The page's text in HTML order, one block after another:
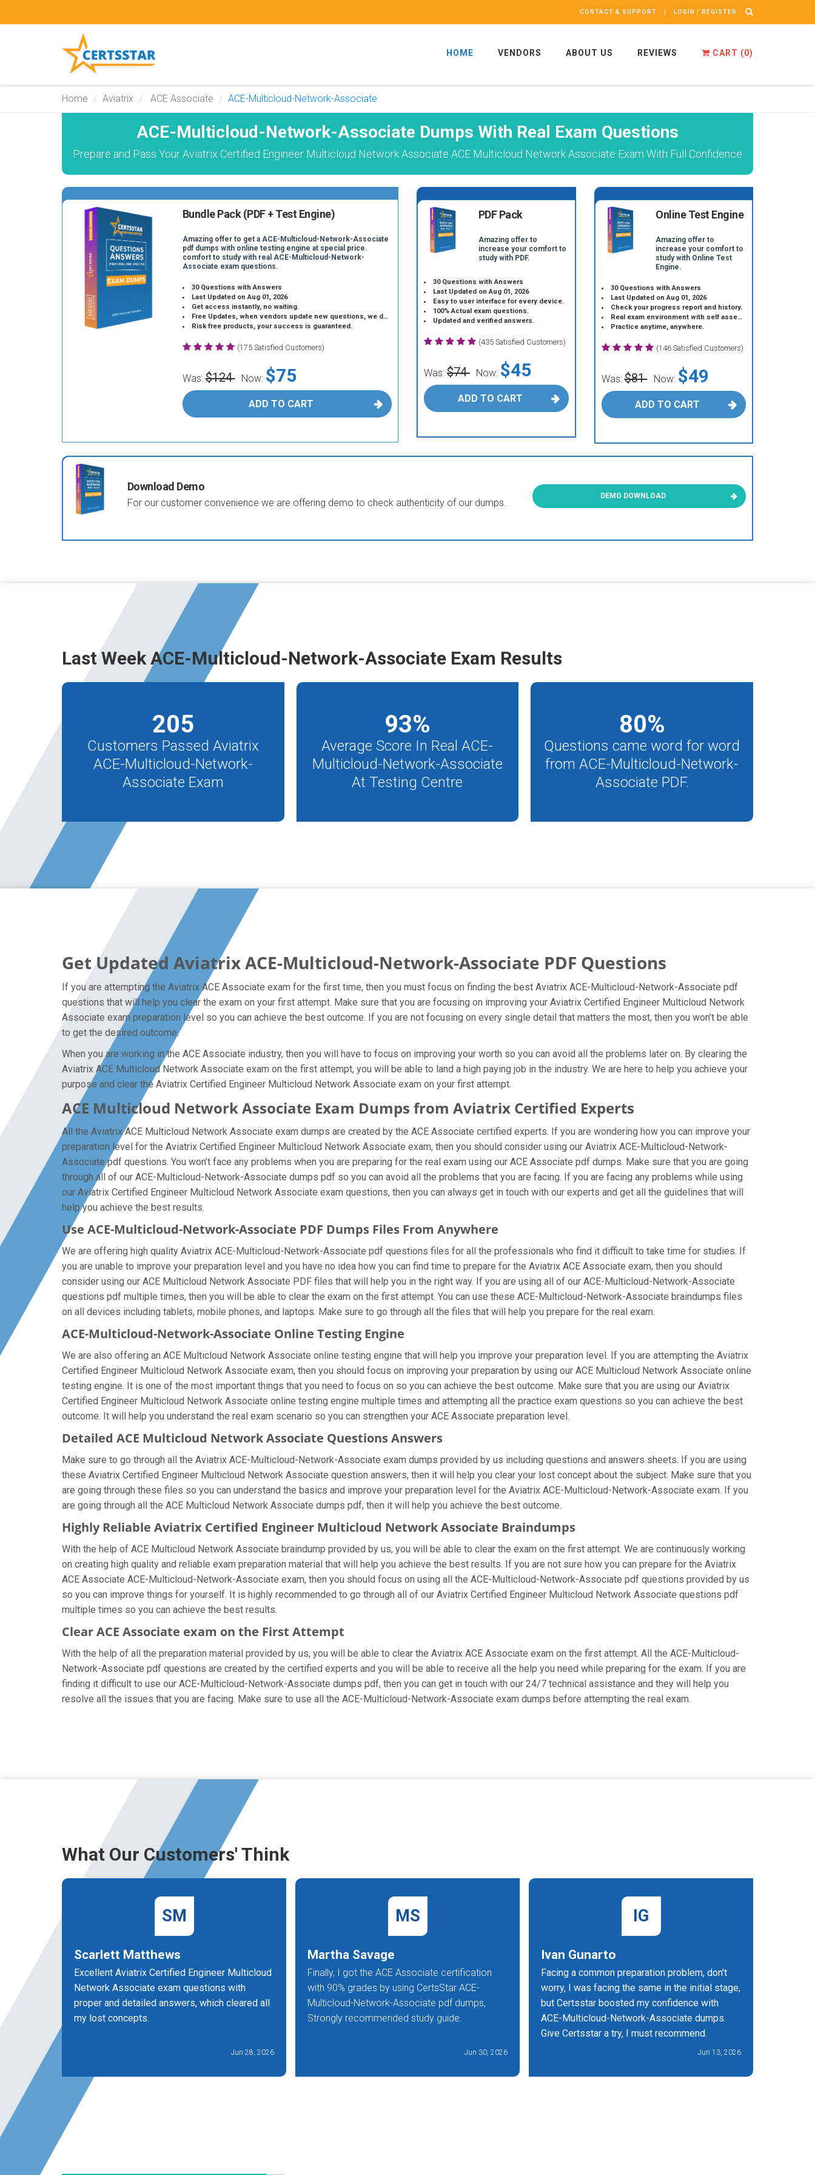
CONTACT & SUPPORT LOGIN / REGISTER
HOME VENDORS ABOUT US REVIEWS CART (0)
Home Aviatrix ACE Associate ACE-Multicloud-Network-Associate
ACE-Multicloud-Network-Associate Dumps With Real Exam Questions
Prepare and Pass Your Aviatrix Certified Engineer Multicloud Network Associate ACE Multicloud Network Associate Exam With Full Confidence
Bundle Pack (PDF + Test Engine)
Amazing offer to get a ACE-Multicloud-Network-Associate
pdf dumps with online testing engine at special price.
comfort to study with real ACE-Multicloud-Network-
Associate exam questions.
30 Questions with Answers
Last Updated on Aug 01, 2026
Get access instantly, no waiting.
Free Updates, when vendors update new questions, we do the same.
Risk free products, your success is guaranteed.
(175 Satisfied Customers)
Was:$124 Now: $75
ADD TO CART
PDF Pack
Amazing offer to
increase your comfort to
study with PDF.
30 Questions with Answers
Last Updated on Aug 01, 2026
Easy to user interface for every device.
100% Actual exam questions.
Updated and verified answers.
(435 Satisfied Customers)
Was: $74 Now: $45
ADD TO CART
Online Test Engine
Amazing offer to
increase your comfort to
study with Online Test
Engine.
30 Questions with Answers
Last Updated on Aug 01, 2026
Check your progress report and history.
Real exam environment with self assessment.
Practice anytime, anywhere.
(146 Satisfied Customers)
Was:$81 Now: $49
ADD TO CART
Download Demo
For our customer convenience we are offering demo to check authenticity of our dumps.
DEMO DOWNLOAD
Last Week ACE-Multicloud-Network-Associate Exam Results
205
Customers Passed Aviatrix
ACE-Multicloud-Network-
Associate Exam
93%
Average Score In Real ACE-
Multicloud-Network-Associate
At Testing Centre
80%
Questions came word for word
from ACE-Multicloud-Network-
Associate PDF.
Get Updated Aviatrix ACE-Multicloud-Network-Associate PDF Questions
If you are attempting the Aviatrix ACE Associate exam for the first time, then you must focus on finding the best Aviatrix ACE-Multicloud-Network-Associate pdf
questions that will help you clear the exam on your first attempt. Make sure that you are focusing on improving your Aviatrix Certified Engineer Multicloud Network
Associate exam preparation level so you can achieve the best outcome. If you are not focusing on every single detail that matters the most, then you won’t be able
to get the desired outcome.
When you are working in the ACE Associate industry, then you will have to focus on improving your worth so you can avoid all the problems later on. By clearing the
Aviatrix ACE Multicloud Network Associate exam on the first attempt, you will be able to land a high paying job in the industry. We are here to help you achieve your
purpose and clear the Aviatrix Certified Engineer Multicloud Network Associate exam on your first attempt.
ACE Multicloud Network Associate Exam Dumps from Aviatrix Certified Experts
All the Aviatrix ACE Multicloud Network Associate exam dumps are created by the ACE Associate certified experts. If you are wondering how you can improve your
preparation level for the Aviatrix Certified Engineer Multicloud Network Associate exam, then you should consider using our Aviatrix ACE-Multicloud-Network-
Associate pdf questions. You won’t face any problems when you are preparing for the real exam using our ACE Associate pdf dumps. Make sure that you are going
through all of our ACE-Multicloud-Network-Associate dumps pdf so you can avoid all the problems that you are facing. If you are facing any problems while using
our Aviatrix Certified Engineer Multicloud Network Associate exam questions, then you can always get in touch with our experts and get all the guidelines that will
help you achieve the best results.
Use ACE-Multicloud-Network-Associate PDF Dumps Files From Anywhere
We are offering high quality Aviatrix ACE-Multicloud-Network-Associate pdf questions files for all the professionals who find it difficult to take time for studies. If
you are unable to improve your preparation level and you have no idea how you can find time to prepare for the Aviatrix ACE Associate exam, then you should
consider using our ACE Multicloud Network Associate PDF files that will help you in the right way. If you are using all of our ACE-Multicloud-Network-Associate
questions pdf multiple times, then you will be able to clear the exam on the first attempt. You can use these ACE-Multicloud-Network-Associate braindumps files
on all devices including tablets, mobile phones, and laptops. Make sure to go through all the files that will help you prepare for the real exam.
ACE-Multicloud-Network-Associate Online Testing Engine
We are also offering an ACE Multicloud Network Associate online testing engine that will help you improve your preparation level. If you are attempting the Aviatrix
Certified Engineer Multicloud Network Associate exam, then you should focus on improving your preparation by using our ACE Multicloud Network Associate online
testing engine. It is one of the most important things that you need to focus on so you can achieve the best outcome. Make sure that you are using our Aviatrix
Certified Engineer Multicloud Network Associate online testing engine multiple times and attempting all the practice exam questions so you can achieve the best
outcome. It will help you understand the real exam scenario so you can strengthen your ACE Associate preparation level.
Detailed ACE Multicloud Network Associate Questions Answers
Make sure to go through all the Aviatrix ACE-Multicloud-Network-Associate exam dumps provided by us including questions and answers sheets. If you are using
these Aviatrix Certified Engineer Multicloud Network Associate question answers, then it will help you clear your lost concept about the subject. Make sure that you
are going through these files so you can understand the basics and improve your preparation level for the Aviatrix ACE-Multicloud-Network-Associate exam. If you
are going through all the ACE Multicloud Network Associate dumps pdf, then it will help you achieve the best outcome.
Highly Reliable Aviatrix Certified Engineer Multicloud Network Associate Braindumps
With the help of ACE Multicloud Network Associate braindump provided by us, you will be able to clear the exam on the first attempt. We are continuously working
on creating high quality and reliable exam preparation material that will help you achieve the best results. If you are not sure how you can prepare for the Aviatrix
ACE Associate ACE-Multicloud-Network-Associate exam, then you should focus on using all the ACE-Multicloud-Network-Associate pdf questions provided by us
so you can improve things for yourself. It is highly recommended to go through all of our Aviatrix Certified Engineer Multicloud Network Associate questions pdf
multiple times so you can achieve the best results.
Clear ACE Associate exam on the First Attempt
With the help of all the preparation material provided by us, you will be able to clear the Aviatrix ACE Associate exam on the first attempt. All the ACE-Multicloud-
Network-Associate pdf questions are created by the certified experts and you will be able to receive all the help you need while preparing for the exam. If you are
finding it difficult to use our ACE-Multicloud-Network-Associate dumps pdf, then you can get in touch with our 24/7 technical assistance and they will help you
resolve all the issues that you are facing. Make sure to use all the ACE-Multicloud-Network-Associate exam dumps before attempting the real exam.
What Our Customers' Think
SM
Scarlett Matthews
Excellent Aviatrix Certified Engineer Multicloud
Network Associate exam questions with
proper and detailed answers, which cleared all
my lost concepts.
Jun 28, 2026
MS
Martha Savage
Finally, I got the ACE Associate certification
with 90% grades by using CertsStar ACE-
Multicloud-Network-Associate pdf dumps,
Strongly recommended study guide.
Jun 30, 2026
IG
Ivan Gunarto
Facing a common preparation problem, don't
worry, I was facing the same in the initial stage,
but Certsstar boosted my confidence with
ACE-Multicloud-Network-Associate dumps.
Give Certsstar a try, I must recommend.
Jun 13, 2026